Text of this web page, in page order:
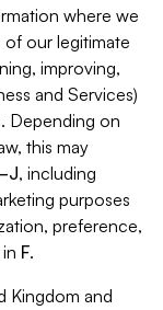
where we
of our legitimate
improving,
and Services)
Depending on
this may
, including
purposes
preference,
F.
Kingdom and